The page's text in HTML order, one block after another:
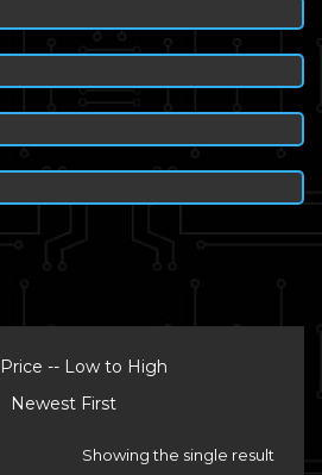
Price -- Low to High
Newest First
Showing the single result